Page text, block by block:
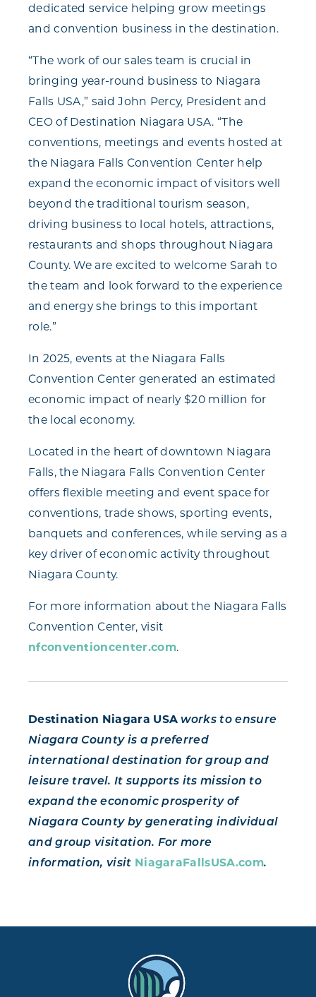
dedicated service helping grow meetings
and convention business in the destination.
“The work of our sales team is crucial in
bringing year-round business to Niagara
Falls USA,” said John Percy, President and
CEO of Destination Niagara USA. “The
conventions, meetings and events hosted at
the Niagara Falls Convention Center help
expand the economic impact of visitors well
beyond the traditional tourism season,
driving business to local hotels, attractions,
restaurants and shops throughout Niagara
County. We are excited to welcome Sarah to
the team and look forward to the experience
and energy she brings to this important
role.”
In 2025, events at the Niagara Falls
Convention Center generated an estimated
economic impact of nearly $20 million for
the local economy.
Located in the heart of downtown Niagara
Falls, the Niagara Falls Convention Center
offers flexible meeting and event space for
conventions, trade shows, sporting events,
banquets and conferences, while serving as a
key driver of economic activity throughout
Niagara County.
For more information about the Niagara Falls
Convention Center, visit
nfconventioncenter.com.
Destination Niagara USA works to ensure
Niagara County is a preferred
international destination for group and
leisure travel. It supports its mission to
expand the economic prosperity of
Niagara County by generating individual
and group visitation. For more
information, visit NiagaraFallsUSA.com.